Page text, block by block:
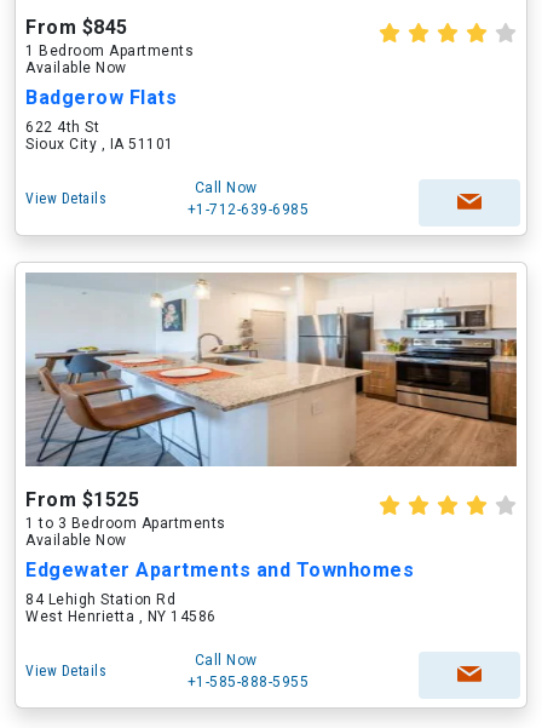
From $845
1 Bedroom Apartments
Available Now
Badgerow Flats
622 4th St
Sioux City , IA 51101
View Details
Call Now
+1-712-639-6985
From $1525
1 to 3 Bedroom Apartments
Available Now
Edgewater Apartments and Townhomes
84 Lehigh Station Rd
West Henrietta , NY 14586
View Details
Call Now
+1-585-888-5955